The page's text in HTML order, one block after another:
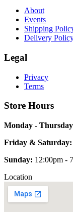
About
Events
Shipping
Delivery
Legal
Privacy
Terms
Store Hours
Monday -
Friday & Saturday:
Sunday: 12:00pm -
Location